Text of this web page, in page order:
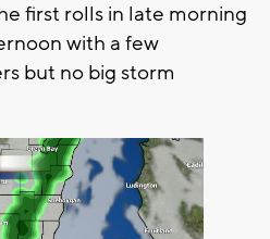
first rolls in late morning
with a few
but no big storm